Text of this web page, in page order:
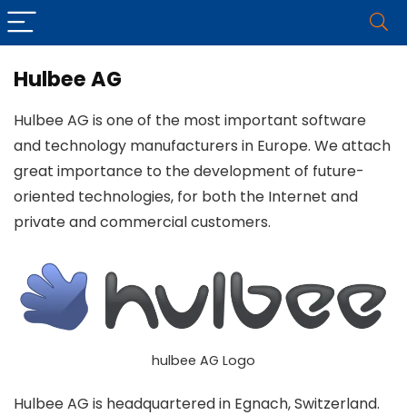
Hulbee AG
Hulbee AG is one of the most important software
and technology manufacturers in Europe. We attach
great importance to the development of future-
oriented technologies, for both the Internet and
private and commercial customers.
hulbee AG Logo
Hulbee AG is headquartered in Egnach, Switzerland.